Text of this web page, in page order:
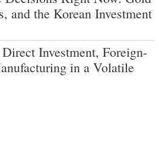
and the Korean Investment
Investment, Foreign-
in a Volatile